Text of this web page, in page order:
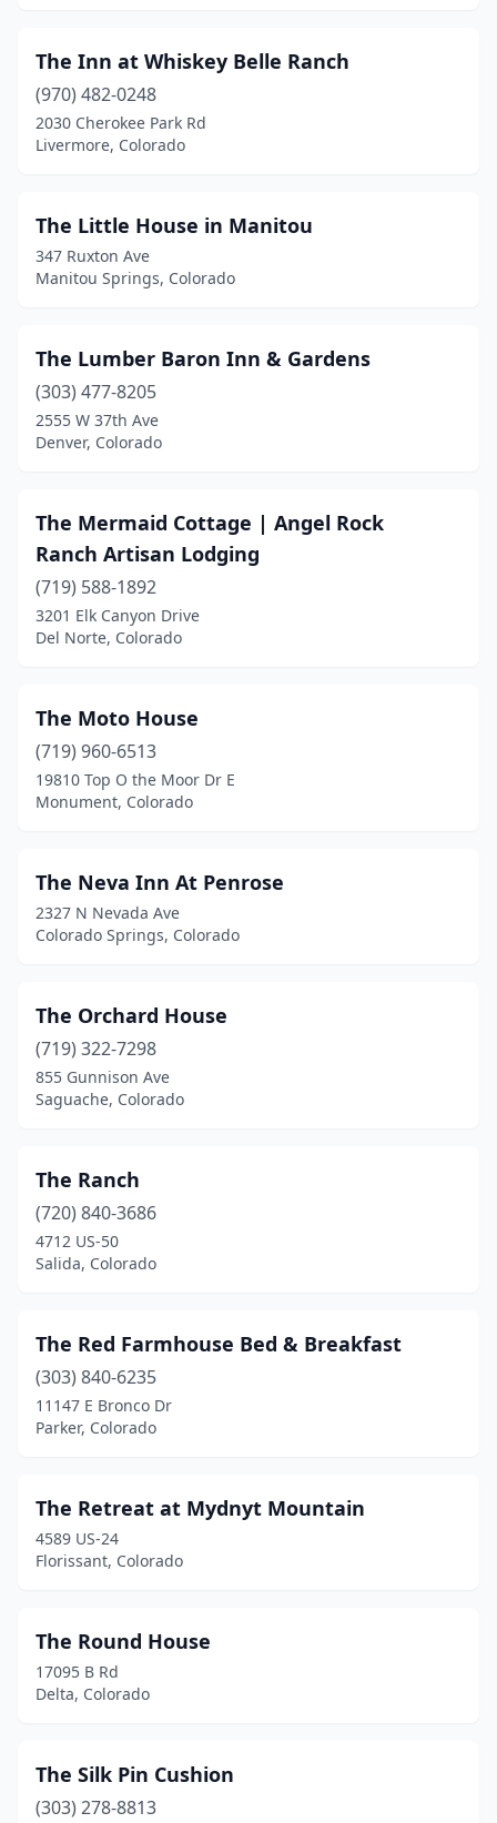
Glen Haven(1)
Glendale(1)
Glenwood Springs
Granby(1)
Grand Junction
Grover(1)
Gunnison(1)
Holly(1)
Hotchkiss(2)
Idaho Springs
(1)
Johnstown(1)
Lake City (1)
Larkspur
(2)
Leadville(2)
Longmont
Louisville(1)
Loveland (1)
Manitou Springs
Marble(1)
Meeker(1)
Moffat(2)
Monte Vista(2)
Morrison
Nucla(2)
Palisade(5)
The Inn at Whiskey Belle Ranch
(970) 482-0248
2030 Cherokee Park Rd
Livermore, Colorado
The Little House in Manitou
347 Ruxton Ave
Manitou Springs, Colorado
The Lumber Baron Inn & Gardens
(303) 477-8205
2555 W 37th Ave
Denver, Colorado
The Mermaid Cottage | Angel Rock
Ranch Artisan Lodging
(719) 588-1892
3201 Elk Canyon Drive
Del Norte, Colorado
The Moto House
(719) 960-6513
19810 Top O the Moor Dr E
Monument, Colorado
The Neva Inn At Penrose
2327 N Nevada Ave
Colorado Springs, Colorado
The Orchard House
(719) 322-7298
855 Gunnison Ave
Saguache, Colorado
The Ranch
(720) 840-3686
4712 US-50
Salida, Colorado
The Red Farmhouse Bed & Breakfast
(303) 840-6235
11147 E Bronco Dr
Parker, Colorado
The Retreat at Mydnyt Mountain
4589 US-24
Florissant, Colorado
The Round House
17095 B Rd
Delta, Colorado
The Silk Pin Cushion
(303) 278-8813